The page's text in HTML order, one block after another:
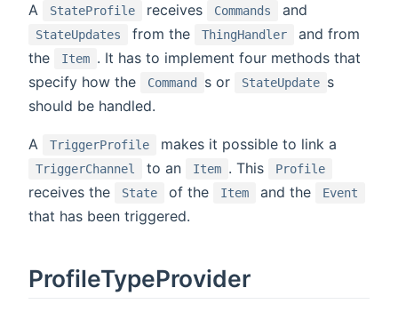
A StateProfile receives Commands and
StateUpdates from the ThingHandler
and from
the
Item . It has to implement four methods that
specify how the
Command s or StateUpdate s
should be handled.
A TriggerProfile makes it possible to link a
TriggerChannel to an Item . This Profile
receives the State of the Item and the Event
that has been triggered.
ProfileTypeProvider